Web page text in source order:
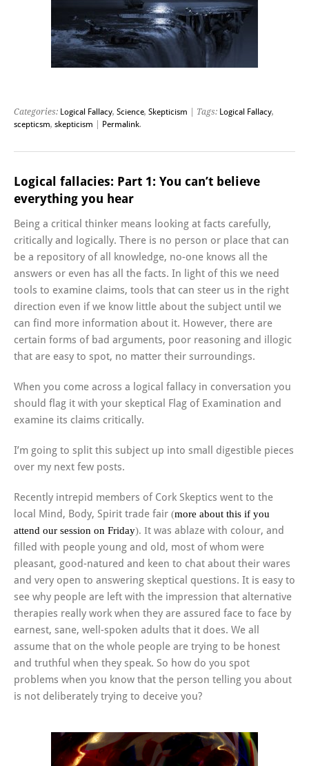
Categories: Logical Fallacy, Science, Skepticism | Tags: Logical Fallacy,
scepticsm, skepticism Permalink.
Logical fallacies: Part 1: You can’t believe
everything you hear
Being a critical thinker means looking at facts carefully,
critically and logically. There is no person or place that can
be a repository of all knowledge, no-one knows all the
answers or even has all the facts. In light of this we need
tools to examine claims, tools that can steer us in the right
direction even if we know little about the subject until we
can find more information about it. However, there are
certain forms of bad arguments, poor reasoning and illogic
that are easy to spot, no matter their surroundings.
When you come across a logical fallacy in conversation you
should flag it with your skeptical Flag of Examination and
examine its claims critically.
I’m going to split this subject up into small digestible pieces
over my next few posts.
Recently intrepid members of Cork Skeptics went to the
local Mind, Body, Spirit trade fair (more about this if you
attend our session on Friday). It was ablaze with colour, and
filled with people young and old, most of whom were
pleasant, good-natured and keen to chat about their wares
and very open to answering skeptical questions. It is easy to
see why people are left with the impression that alternative
therapies really work when they are assured face to face by
earnest, sane, well-spoken adults that it does. We all
assume that on the whole people are trying to be honest
and truthful when they speak. So how do you spot
problems when you know that the person telling you about
is not deliberately trying to deceive you?